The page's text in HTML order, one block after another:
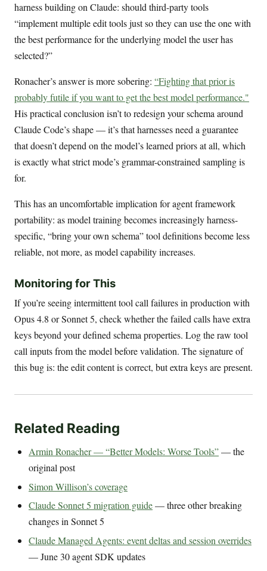
harness building on Claude: should third-party tools
“implement multiple edit tools just so they can use the one with
the best performance for the underlying model the user has
selected?”
Ronacher’s answer is more sobering: “Fighting that prior is
probably futile if you want to get the best model performance."
His practical conclusion isn’t to redesign your schema around
Claude Code’s shape — it’s that harnesses need a guarantee
that doesn’t depend on the model’s learned priors at all, which
is exactly what strict mode’s grammar-constrained sampling is
for.
This has an uncomfortable implication for agent framework
portability: as model training becomes increasingly harness-
specific, “bring your own schema” tool definitions become less
reliable, not more, as model capability increases.
Monitoring for This
If you’re seeing intermittent tool call failures in production with
Opus 4.8 or Sonnet 5, check whether the failed calls have extra
keys beyond your defined schema properties. Log the raw tool
call inputs from the model before validation. The signature of
this bug is: the edit content is correct, but extra keys are present.
Related Reading
Armin Ronacher — “Better Models: Worse Tools”— the
original post
Simon Willison’s coverage
Claude Sonnet 5 migration guide— three other breaking
changes in Sonnet 5
Claude Managed Agents: event deltas and session overrides
— June 30 agent SDK updates